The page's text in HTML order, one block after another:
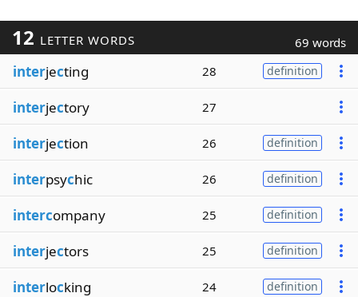
12 LETTER WORDS 69 words
interjecting 28 definition
interjectory 27
interjection 26 definition
interpsychic 26 definition
intercompany 25 definition
interjectors 25 definition
interlocking 24 definition